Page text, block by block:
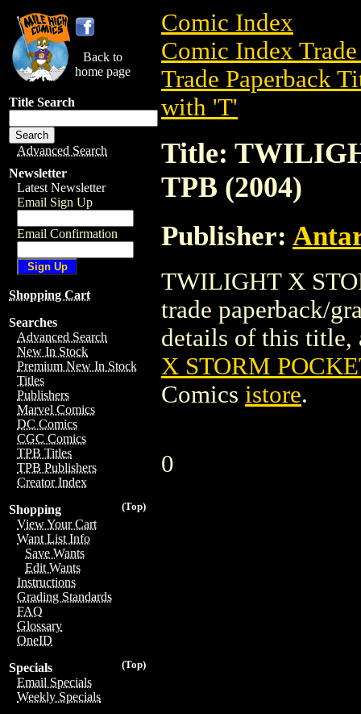
Back to
home page
Title Search
Advanced Search
Newsletter
Latest Newsletter
Email Sign Up
Email Confirmation
Shopping Cart
Searches
Advanced Search
New In Stock
Premium New In Stock
Titles
Publishers
Marvel Comics
DC Comics
CGC Comics
TPB Titles
TPB Publishers
Creator Index
(Top)
Shopping
View Your Cart
Want List Info
Save Wants
Edit Wants
Instructions
Grading Standards
FAQ
Glossary
OneID
(Top)
Specials
Email Specials
Weekly Specials
Comic Index
Comic Index
Trade Paperback
with 'T'
Title:
TPB (2004)
Publisher:
TWILIGHT X
trade paperback/
details of this title,
X STORM
Comics istore.
0